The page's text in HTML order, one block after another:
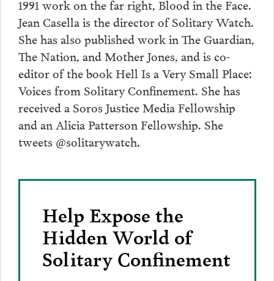
1991 work on the far right, Blood in the Face.
Jean Casella is the director of Solitary Watch.
She has also published work in The Guardian,
The Nation, and Mother Jones, and is co-
editor of the book Hell Is a Very Small Place:
Voices from Solitary Confinement. She has
received a Soros Justice Media Fellowship
and an Alicia Patterson Fellowship. She
tweets @solitarywatch.
Help Expose the
Hidden World of
Solitary Confinement